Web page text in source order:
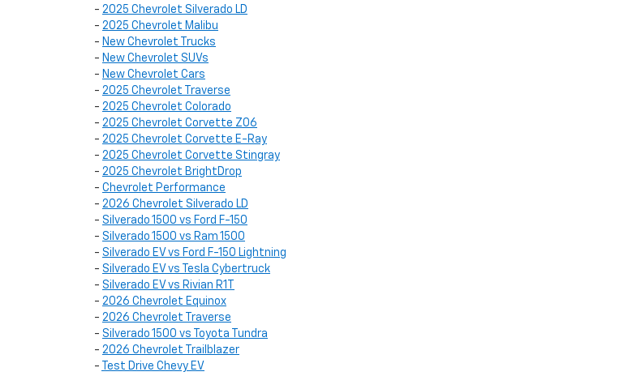
- 2025 Chevrolet Silverado LD
- 2025 Chevrolet Malibu
- New Chevrolet Trucks
- New Chevrolet SUVs
- New Chevrolet Cars
- 2025 Chevrolet Traverse
- 2025 Chevrolet Colorado
- 2025 Chevrolet Corvette Z06
- 2025 Chevrolet Corvette E-Ray
- 2025 Chevrolet Corvette Stingray
- 2025 Chevrolet BrightDrop
- Chevrolet Performance
- 2026 Chevrolet Silverado LD
- Silverado 1500 vs Ford F-150
- Silverado 1500 vs Ram 1500
- Silverado EV vs Ford F-150 Lightning
- Silverado EV vs Tesla Cybertruck
- Silverado EV vs Rivian R1T
- 2026 Chevrolet Equinox
- 2026 Chevrolet Traverse
- Silverado 1500 vs Toyota Tundra
- 2026 Chevrolet Trailblazer
-
Test Drive Chevy EV